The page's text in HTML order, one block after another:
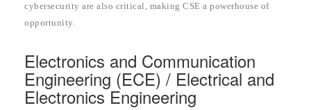
cybersecurity are also critical, making CSE a powerhouse of
opportunity.
Electronics and Communication
Engineering (ECE) / Electrical and
Electronics Engineering